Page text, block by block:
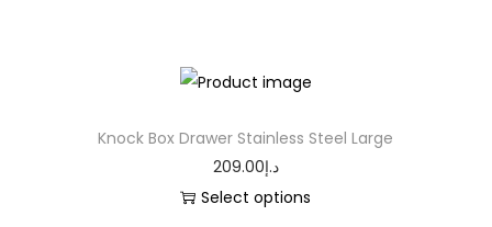
Knock Box Drawer Stainless Steel Large
209.00د.إ
Select options